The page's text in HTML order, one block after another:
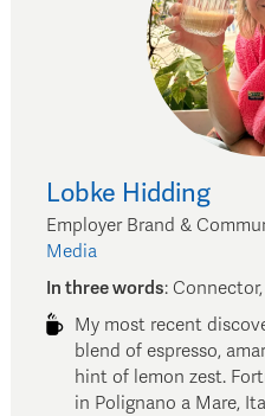
Lobke Hidding
Employer Brand &
Media
In three words:
My most recent
blend of espresso,
hint of lemon zest.
in Polignano a Mare,